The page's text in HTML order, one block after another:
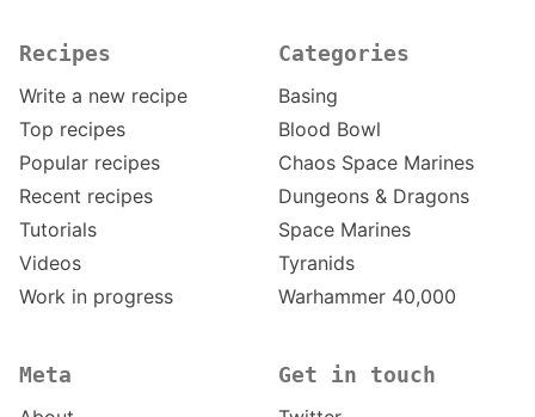
Recipes
Write a new recipe
Top recipes
Popular recipes
Recent recipes
Tutorials
Videos
Work in progress
Categories
Basing
Blood Bowl
Chaos Space Marines
Dungeons & Dragons
Space Marines
Tyranids
Warhammer 40,000
Meta Get in touch